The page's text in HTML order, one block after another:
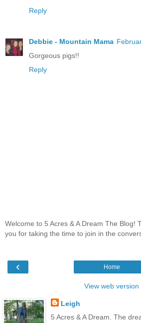
Reply
Debbie - Mountain Mama
Gorgeous pigs!!
Reply
Welcome to 5 Acres & A Dream The Blog!
you for taking the time to join in the
‹ Home
View web version
Leigh
5 Acres & A Dream. The